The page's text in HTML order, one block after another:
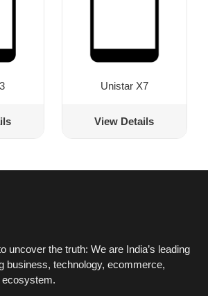
Unistar X7
View Details
uncover the truth: We are India’s leading
business, technology, ecommerce,